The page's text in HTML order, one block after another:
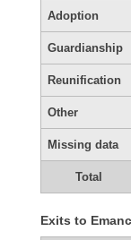
Adoption
Guardianship
Reunification
Other
Missing data
Total
Exits to